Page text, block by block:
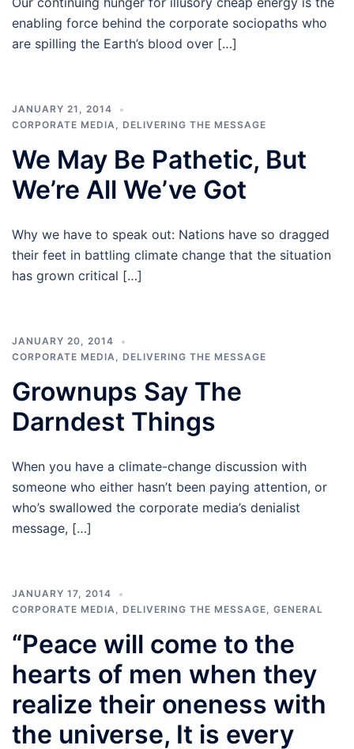
enabling force behind the corporate sociopaths who
are spilling the Earth’s blood over […]
JANUARY 21, 2014
CORPORATE MEDIA, DELIVERING THE MESSAGE
We May Be Pathetic, But
We’re All We’ve Got
Why we have to speak out: Nations have so dragged
their feet in battling climate change that the situation
has grown critical […]
JANUARY 20, 2014
CORPORATE MEDIA, DELIVERING THE MESSAGE
Grownups Say The
Darndest Things
When you have a climate-change discussion with
someone who either hasn’t been paying attention, or
who’s swallowed the corporate media’s denialist
message, […]
JANUARY 17, 2014
CORPORATE MEDIA, DELIVERING THE MESSAGE, GENERAL
“Peace will come to the
hearts of men when they
realize their oneness with
the universe, It is every